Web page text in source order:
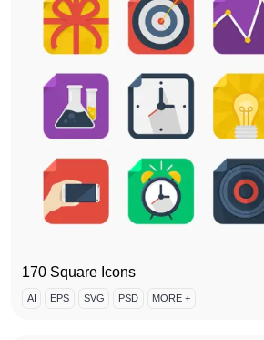
170 Square Icons
AI EPS SVG PSD MORE +